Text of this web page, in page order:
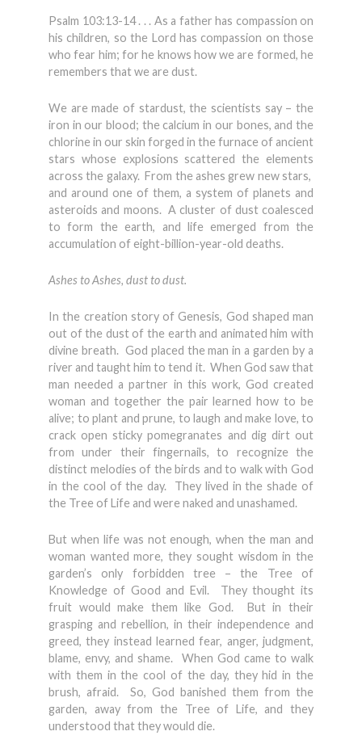
Psalm 103:13-14 . . . As a father has compassion on
his children, so the Lord has compassion on those
who fear him; for he knows how we are formed, he
remembers that we are dust.
We are made of stardust, the scientists say – the
iron in our blood; the calcium in our bones, and the
chlorine in our skin forged in the furnace of ancient
stars whose explosions scattered the elements
across the galaxy. From the ashes grew new stars,
and around one of them, a system of planets and
asteroids and moons. A cluster of dust coalesced
to form the earth, and life emerged from the
accumulation of eight-billion-year-old deaths.
Ashes to Ashes, dust to dust.
In the creation story of Genesis, God shaped man
out of the dust of the earth and animated him with
divine breath. God placed the man in a garden by a
river and taught him to tend it. When God saw that
man needed a partner in this work, God created
woman and together the pair learned how to be
alive; to plant and prune, to laugh and make love, to
crack open sticky pomegranates and dig dirt out
from under their fingernails, to recognize the
distinct melodies of the birds and to walk with God
in the cool of the day. They lived in the shade of
the Tree of Life and were naked and unashamed.
But when life was not enough, when the man and
woman wanted more, they sought wisdom in the
garden’s only forbidden tree – the Tree of
Knowledge of Good and Evil. They thought its
fruit would make them like God. But in their
grasping and rebellion, in their independence and
greed, they instead learned fear, anger, judgment,
blame, envy, and shame. When God came to walk
with them in the cool of the day, they hid in the
brush, afraid. So, God banished them from the
garden, away from the Tree of Life, and they
understood that they would die.